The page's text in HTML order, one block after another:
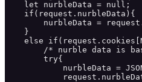
    let nurbleData = null;
    if(request.nurbleData){
nurbleData =
    }
else
/* nurble data is
        try{
nurbleData =